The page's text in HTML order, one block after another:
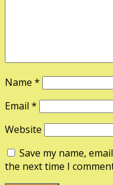
Name *
Email *
Website
Save my name,
the next time I